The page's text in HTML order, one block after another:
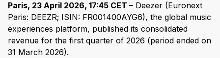
Paris, 23 April 2026, 17:45 CET – Deezer (Euronext
Paris: DEEZR; ISIN: FR001400AYG6), the global music
experiences platform, published its consolidated
revenue for the first quarter of 2026 (period ended on
31 March 2026).